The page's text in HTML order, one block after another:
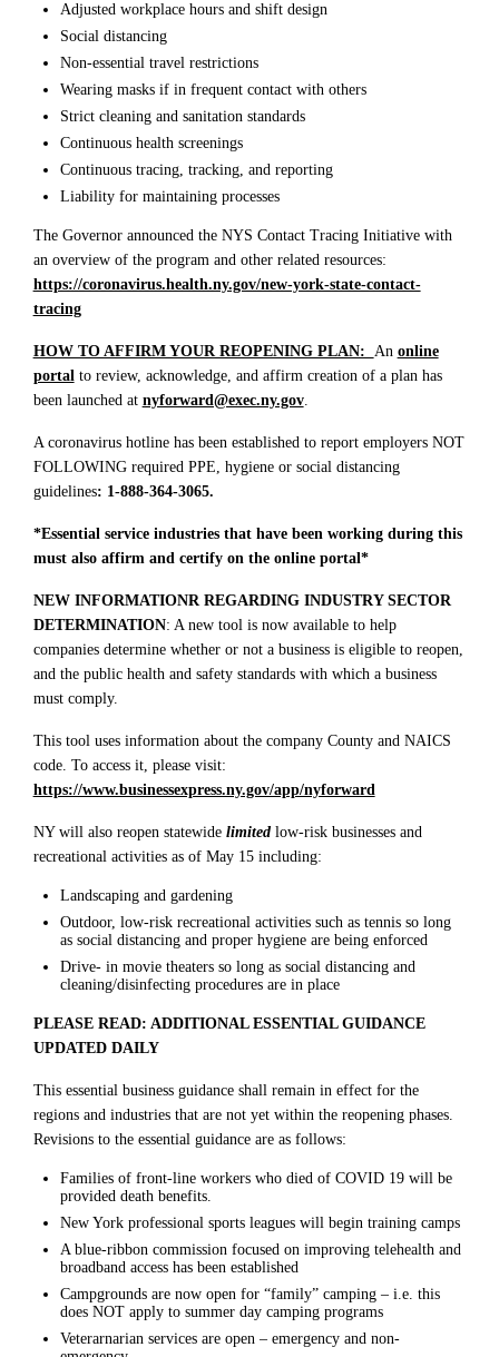
Adjusted workplace hours and shift design
Social distancing
Non-essential travel restrictions
Wearing masks if in frequent contact with others
Strict cleaning and sanitation standards
Continuous health screenings
Continuous tracing, tracking, and reporting
Liability for maintaining processes
The Governor announced the NYS Contact Tracing Initiative with
an overview of the program and other related resources:
https://coronavirus.health.ny.gov/new-york-state-contact-
tracing
HOW TO AFFIRM YOUR REOPENING PLAN: An online
portalto review, acknowledge, and affirm creation of a plan has
been launched at nyforward@exec.ny.gov.
A coronavirus hotline has been established to report employers NOT
FOLLOWING required PPE, hygiene or social distancing
guidelines: 1-888-364-3065.
*Essential service industries that have been working during this
must also affirm and certify on the online portal*
NEW INFORMATIONR REGARDING INDUSTRY SECTOR
DETERMINATION: A new tool is now available to help
companies determine whether or not a business is eligible to reopen,
and the public health and safety standards with which a business
must comply.
This tool uses information about the company County and NAICS
code. To access it, please visit:
https://www.businessexpress.ny.gov/app/nyforward
NY will also reopen statewide limitedlow-risk businesses and
recreational activities as of May 15 including:
Landscaping and gardening
Outdoor, low-risk recreational activities such as tennis so long
as social distancing and proper hygiene are being enforced
Drive- in movie theaters so long as social distancing and
cleaning/disinfecting procedures are in place
PLEASE READ: ADDITIONAL ESSENTIAL GUIDANCE
UPDATED DAILY
This essential business guidance shall remain in effect for the
regions and industries that are not yet within the reopening phases.
Revisions to the essential guidance are as follows:
Families of front-line workers who died of COVID 19 will be
provided death benefits.
New York professional sports leagues will begin training camps
A blue-ribbon commission focused on improving telehealth and
broadband access has been established
Campgrounds are now open for “family” camping – i.e. this
does NOT apply to summer day camping programs
Veterarnarian services are open – emergency and non-